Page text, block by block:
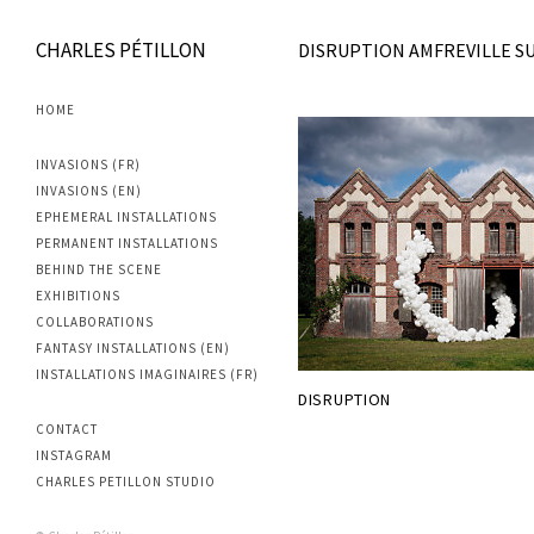
CHARLES PÉTILLON
HOME
INVASIONS (FR)
INVASIONS (EN)
EPHEMERAL INSTALLATIONS
PERMANENT INSTALLATIONS
BEHIND THE SCENE
EXHIBITIONS
COLLABORATIONS
FANTASY INSTALLATIONS (EN)
INSTALLATIONS IMAGINAIRES (FR)
CONTACT
INSTAGRAM
CHARLES PETILLON STUDIO
DISRUPTION AMFREVILLE
DISRUPTION